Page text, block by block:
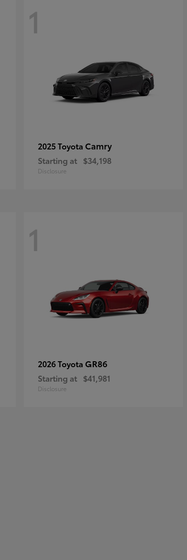
1
2025 Toyota Camry
Starting at $34,198
Disclosure
1
2026 Toyota GR86
Starting at $41,981
Disclosure